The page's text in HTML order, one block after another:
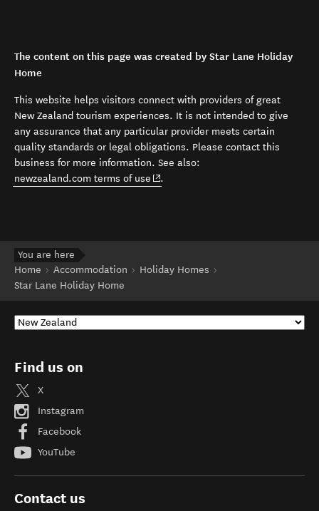
The content on this page was created by Star Lane Holiday
Home
This website helps visitors connect with providers of great
New Zealand tourism experiences. It is not intended to give
any assurance that any particular provider meets certain
quality standards or legal obligations. Please contact this
business for more information. See also:
newzealand.com terms of use (opens in new window)
.
You are here
Home
Accommodation
Holiday Homes
Star Lane Holiday Home
Find us on
X
Instagram
Facebook
YouTube
Contact us